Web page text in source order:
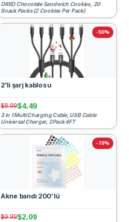
OREO Chocolate Sandwich Cookies, 20
Snack Packs (2 Cookies Per Pack)
-50%
2'li şarj kablosu
$8.99$4.49
3 in 1 Multi Charging Cable, USB Cable
Universal Charger, 2Pack 4FT
-79%
Akne bandı 200'lü
$9.99$2.09